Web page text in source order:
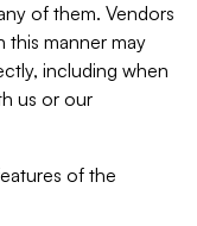
of them. Vendors
this manner may
including when
us or our
of the